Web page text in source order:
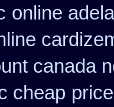
online
canada
cheap